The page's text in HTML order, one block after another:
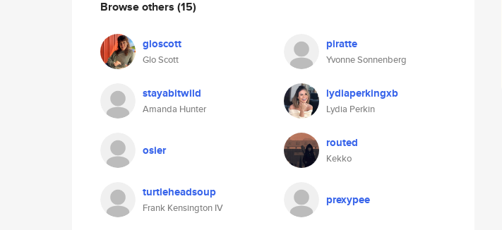
Browse others (15)
gloscott
Glo Scott
piratte
Yvonne Sonnenberg
stayabitwild
Amanda Hunter
lydiaperkingxb
Lydia Perkin
osier routed
Kekko
turtleheadsoup
Frank Kensington IV
prexypee